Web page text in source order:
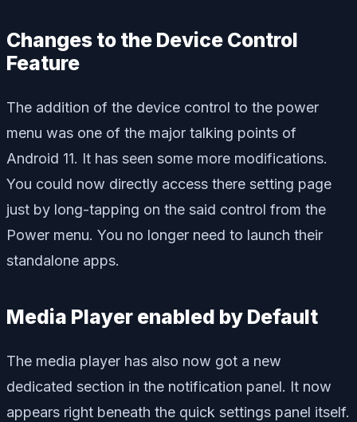
Changes to the Device Control
Feature
The addition of the device control to the power
menu was one of the major talking points of
Android 11. It has seen some more modifications.
You could now directly access there setting page
just by long-tapping on the said control from the
Power menu. You no longer need to launch their
standalone apps.
Media Player enabled by Default
The media player has also now got a new
dedicated section in the notification panel. It now
appears right beneath the quick settings panel itself.